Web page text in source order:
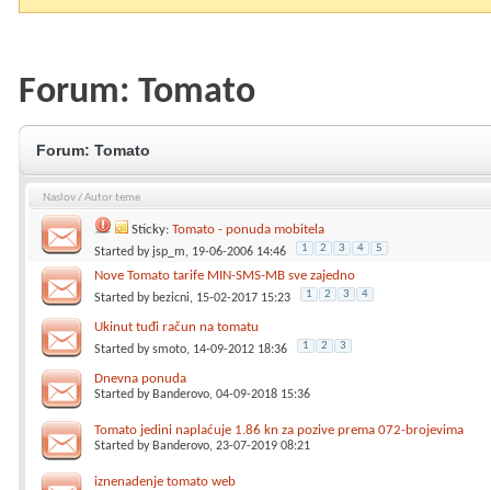
Forum: Tomato
Forum: Tomato
Naslov/Autor teme
Sticky: Tomato - ponuda mobitela
Started by jsp_m, 19-06-2006 14:46 1 2 3 4 5
Nove Tomato tarife MIN-SMS-MB sve zajedno
Started by bezicni, 15-02-2017 15:23 1 2 3 4
Ukinut tuđi račun na tomatu
Started bysmoto, 14-09-2012 18:36 1 2 3
Dnevna ponuda
Started by Banderovo, 04-09-2018 15:36
Tomato jedini naplaćuje 1.86 kn za pozive prema 072-brojevima
Started by Banderovo, 23-07-2019 08:21
iznenadenje tomato web